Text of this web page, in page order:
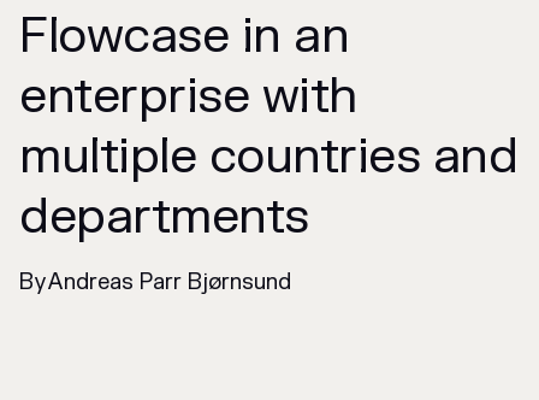
Flowcase in an
enterprise with
multiple countries and
departments
ByAndreas Parr Bjørnsund